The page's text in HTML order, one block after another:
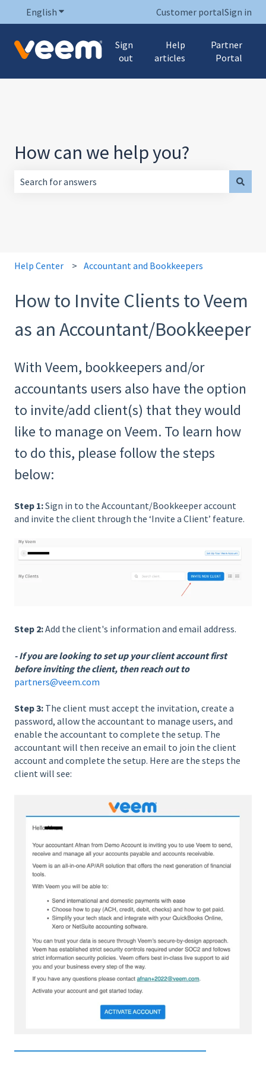
English Show submenu for translationsCustomer portalSign in
Sign
out
Help
articles
Partner
Portal
How can we help you?
Help Center Accountant and Bookkeepers
How to Invite Clients to Veem
as an Accountant/Bookkeeper
With Veem, bookkeepers and/or
accountants users also have the option
to invite/add client(s) that they would
like to manage on Veem. To learn how
to do this, please follow the steps
below:
Step 1:Sign in to the Accountant/Bookkeeper account
and invite the client through the ‘Invite a Client’ feature.
Step 2:Add the client's information and email address.
- If you are looking to set up your client account first
before inviting the client, then reach out to
partners@veem.com
Step 3: The client must accept the invitation, create a
password, allow the accountant to manage users, and
enable the accountant to complete the setup. The
accountant will then receive an email to join the client
account and complete the setup. Here are the steps the
client will see: